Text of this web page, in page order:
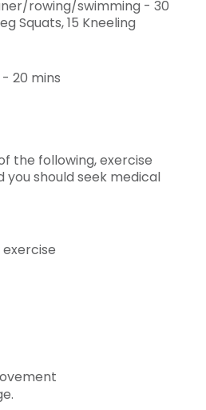
rowing/swimming - 30
Squats, 15 Kneeling
20 mins
the following, exercise
should seek medical